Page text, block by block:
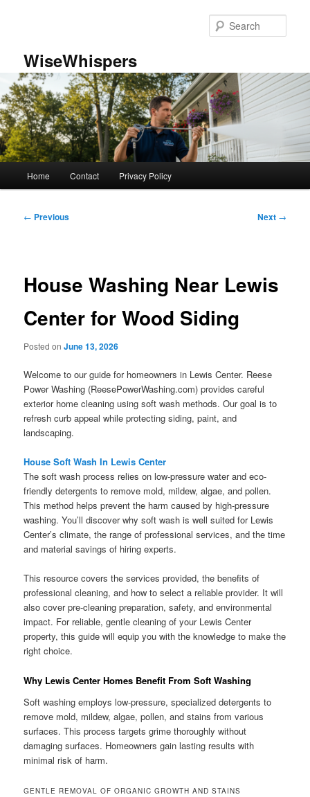
WiseWhispers
Home Contact Privacy Policy
Post
← Previous Next →
House Washing Near Lewis
Center for Wood Siding
Posted onJune 13, 2026
Welcome to our guide for homeowners in Lewis Center. Reese
Power Washing (ReesePowerWashing.com) provides careful
exterior home cleaning using soft wash methods. Our goal is to
refresh curb appeal while protecting siding, paint, and
landscaping.
House Soft Wash In Lewis Center
The soft wash process relies on low-pressure water and eco-
friendly detergents to remove mold, mildew, algae, and pollen.
This method helps prevent the harm caused by high-pressure
washing. You’ll discover why soft wash is well suited for Lewis
Center’s climate, the range of professional services, and the time
and material savings of hiring experts.
This resource covers the services provided, the benefits of
professional cleaning, and how to select a reliable provider. It will
also cover pre-cleaning preparation, safety, and environmental
impact. For reliable, gentle cleaning of your Lewis Center
property, this guide will equip you with the knowledge to make the
right choice.
Why Lewis Center Homes Benefit From Soft Washing
Soft washing employs low-pressure, specialized detergents to
remove mold, mildew, algae, pollen, and stains from various
surfaces. This process targets grime thoroughly without
damaging surfaces. Homeowners gain lasting results with
minimal risk of harm.
GENTLE REMOVAL OF ORGANIC GROWTH AND STAINS